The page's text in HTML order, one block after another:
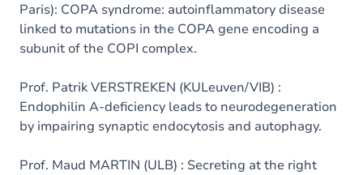
Paris): COPA syndrome: autoinflammatory disease
linked to mutations in the COPA gene encoding a
subunit of the COPI complex.
Prof. Patrik VERSTREKEN (KULeuven/VIB) :
Endophilin A-deficiency leads to neurodegeneration
by impairing synaptic endocytosis and autophagy.
Prof. Maud MARTIN (ULB) : Secreting at the right